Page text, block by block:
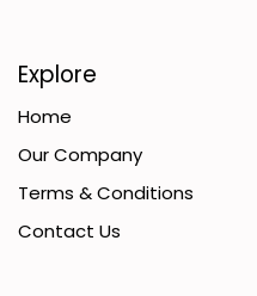
Explore
Home
Our Company
Terms & Conditions
Contact Us